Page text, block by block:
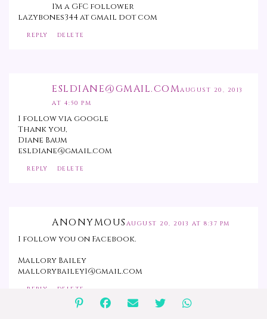
I'm a GFC follower
lazybones344 at gmail dot com
REPLY DELETE
ESLDIANE@GMAIL.COMAUGUST 20, 2013
AT 4:50 PM
I follow via google
Thank you,
Diane Baum
esldiane@gmail.com
REPLY DELETE
ANONYMOUS AUGUST 20, 2013 AT 8:37 PM
I follow you on Facebook.
Mallory Bailey
mallorybailey1@gmail.com
REPLY DELETE